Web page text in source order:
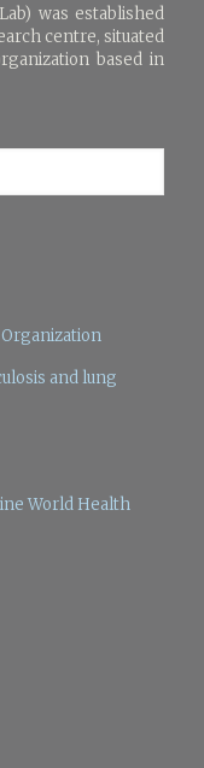
was established
centre, situated
based in
and lung
World Health